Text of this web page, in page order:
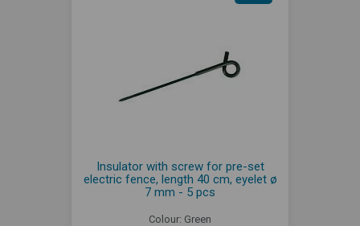
Insulator with screw for pre-set
electric fence, length 40 cm, eyelet ø
7 mm - 5 pcs
Colour: Green